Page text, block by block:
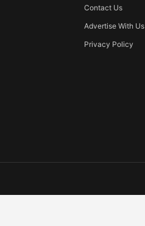
Contact Us
Advertise With Us
Privacy Policy